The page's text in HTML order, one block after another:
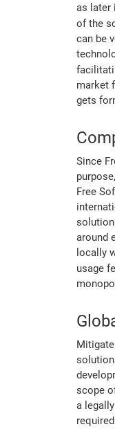
as later
of the
can be
market
gets
Since
Free
around
locally
usage
scope
a